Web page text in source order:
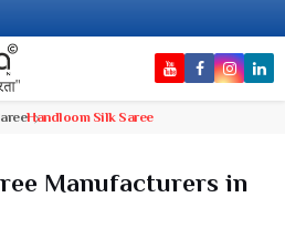
Handloom Silk Saree
Manufacturers in